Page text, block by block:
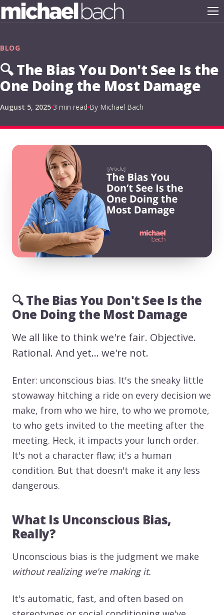
BLOG
🔍 The Bias You Don't See Is the
One Doing the Most Damage
August 5, 2025 3 min read By Michael Bach
🔍 The Bias You Don't See Is the
One Doing the Most Damage
We all like to think we're fair. Objective.
Rational. And yet… we're not.
Enter: unconscious bias. It's the sneaky little
stowaway hitching a ride on every decision we
make, from who we hire, to who we promote,
to who gets invited to the meeting after the
meeting. Heck, it impacts your lunch order.
It's not a character flaw; it's a human
condition. But that doesn't make it any less
dangerous.
What Is Unconscious Bias,
Really?
Unconscious bias is the judgment we make
without realizing we're making it.
It's automatic, fast, and often based on